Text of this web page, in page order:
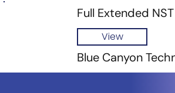
Full Extended NST
View
Blue Canyon